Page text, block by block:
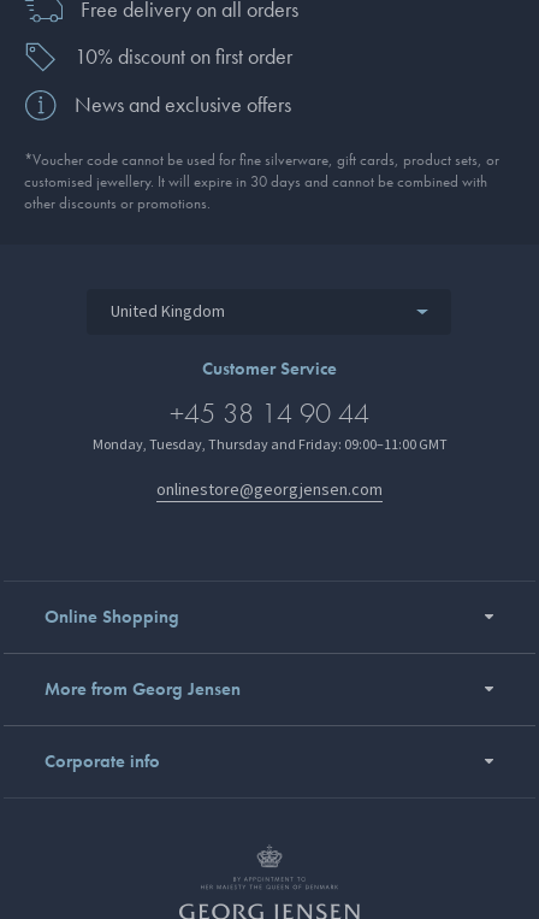
Free delivery on all orders
10% discount on first order
News and exclusive offers
*Voucher code cannot be used for fine silverware, gift cards, product sets, or
customised jewellery. It will expire in 30 days and cannot be combined with
other discounts or promotions.
United Kingdom
Customer Service
+45 38 14 90 44
Monday, Tuesday, Thursday and Friday: 09:00–11:00 GMT
onlinestore@georgjensen.com
Online Shopping
More from Georg Jensen
Corporate info